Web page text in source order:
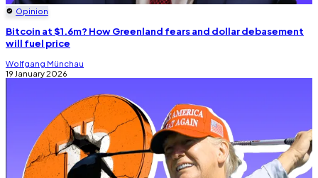
Opinion
Bitcoin at $1.6m? How Greenland fears and dollar debasement
will fuel price
Wolfgang Münchau
19 January 2026